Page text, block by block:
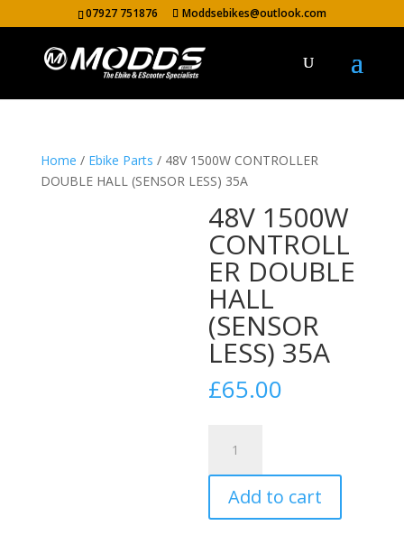
07927 751876 Moddsebikes@outlook.com
Home / Ebike Parts / 48V 1500W CONTROLLER
DOUBLE HALL (SENSOR LESS) 35A
48V 1500W
CONTROLL
ER DOUBLE
HALL
(SENSOR
LESS) 35A
£65.00
1500W
CONTROLLER
DOUBLE
HALL
Add to cart